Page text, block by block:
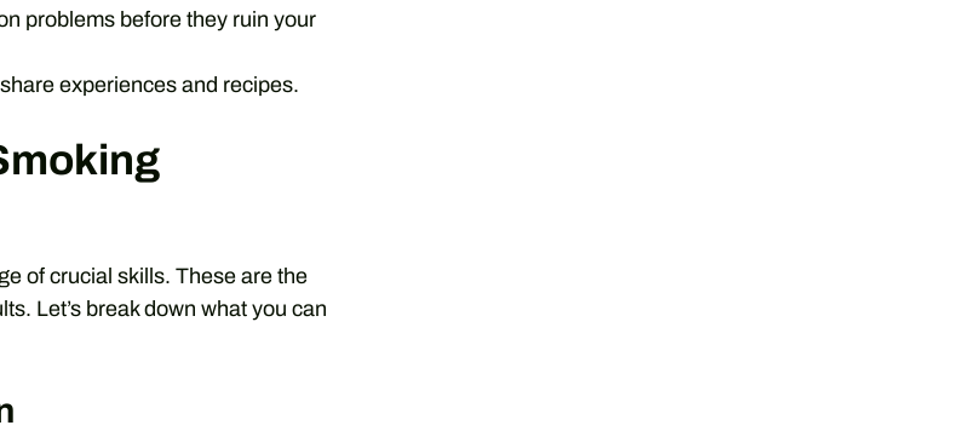
problems before they ruin your
experiences and recipes.
of crucial skills. These are the
Let’s break down what you can